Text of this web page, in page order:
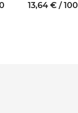
thread M2.5
13,64 € / 100